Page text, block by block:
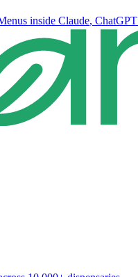
inside Claude, ChatGPT